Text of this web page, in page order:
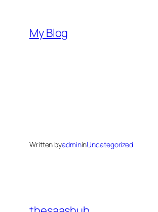
content
My Blog
Written byadmininUncategorized